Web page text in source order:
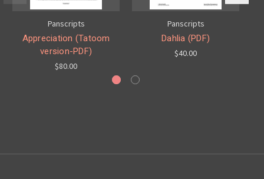
Panscripts
Appreciation (Tatoom
version-PDF)
$80.00
Panscripts
Dahlia (PDF)
$40.00